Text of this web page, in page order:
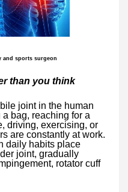
sports surgeon
than you think
joint in the human
a bag, reaching for a
driving, exercising, or
are constantly at work.
daily habits place
joint, gradually
rotator cuff